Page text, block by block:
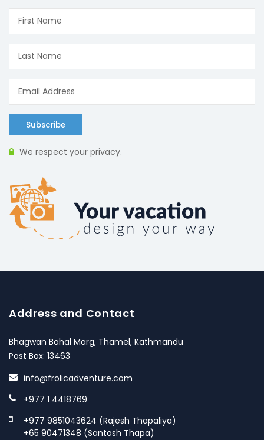
Subscribe
We respect your privacy.
Address and Contact
Bhagwan Bahal Marg, Thamel, Kathmandu
Post Box: 13463
info@frolicadventure.com
+977 1 4418769
+977 9851043624 (Rajesh Thapaliya)
+65 90471348 (Santosh Thapa)